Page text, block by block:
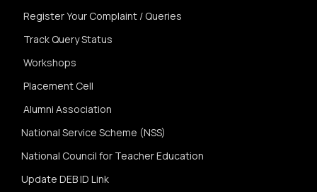
Register Your Complaint / Queries
Track Query Status
Workshops
Placement Cell
Alumni Association
National Service Scheme (NSS)
National Council for Teacher Education
Update DEB ID Link